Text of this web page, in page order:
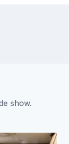
show.